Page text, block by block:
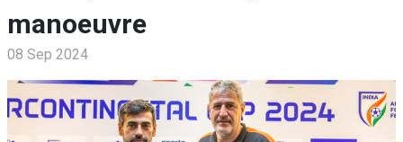
manoeuvre
08 Sep 2024